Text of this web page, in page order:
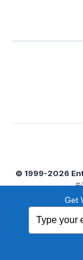
© 1999-2026
Get
your
email